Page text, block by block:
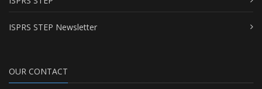
ISPRS STEP Newsletter
OUR CONTACT